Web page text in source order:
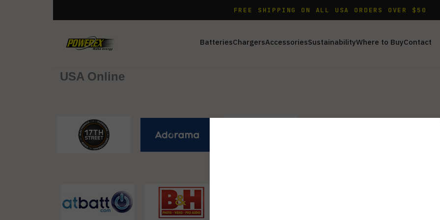
FREE SHIPPING ON ALL USA ORDERS OVER $50
BatteriesChargersAccessoriesSustainabilityWhere to BuyContact
USA Online